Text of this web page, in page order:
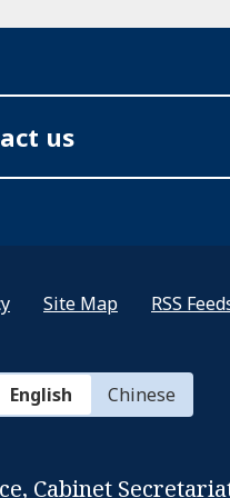
us
Site Map RSS
English Chinese
Cabinet